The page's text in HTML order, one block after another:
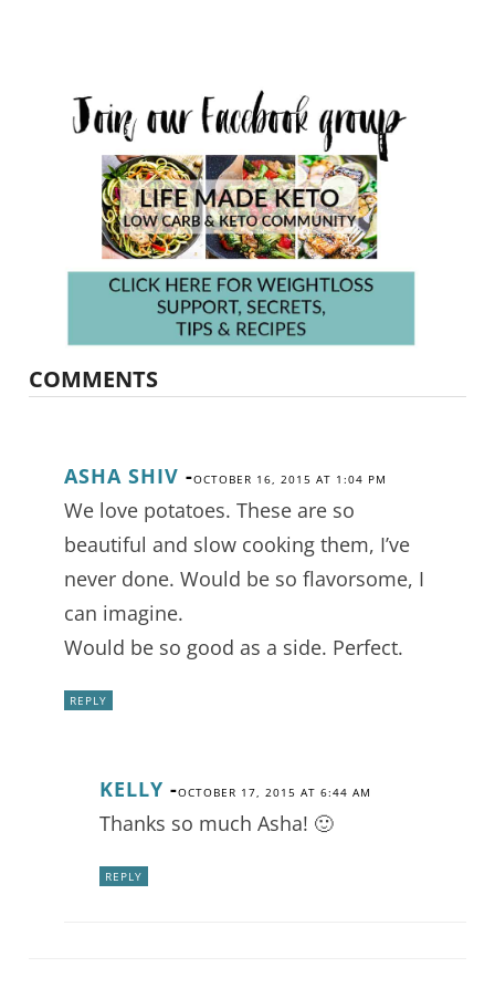
COMMENTS
ASHA SHIV -OCTOBER 16, 2015 AT 1:04 PM
We love potatoes. These are so
beautiful and slow cooking them, I’ve
never done. Would be so flavorsome, I
can imagine.
Would be so good as a side. Perfect.
REPLY
KELLY -OCTOBER 17, 2015 AT 6:44 AM
Thanks so much Asha! 🙂
REPLY